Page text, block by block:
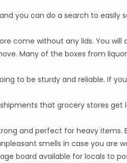
you can do a search to easily
come without any lids. You
Many of the boxes from
to be sturdy and reliable. If
that grocery stores
and perfect for heavy
smells in case you are
board available for locals to